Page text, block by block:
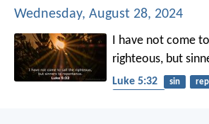
Wednesday, August 28, 2024
I have not come
righteous, but
Luke 5:32 sin